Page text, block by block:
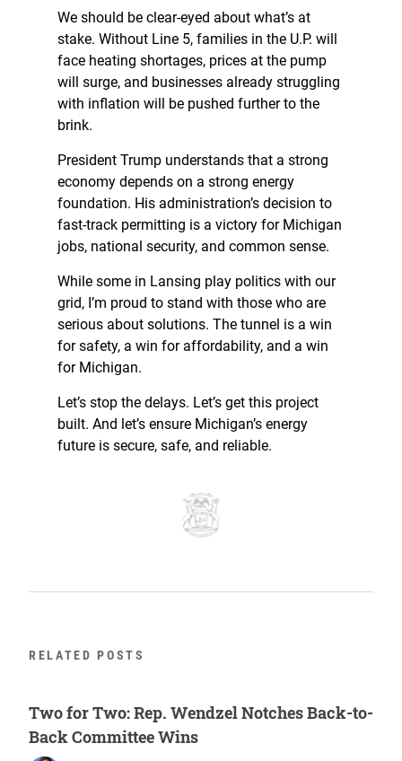
We should be clear-eyed about what’s at
stake. Without Line 5, families in the U.P. will
face heating shortages, prices at the pump
will surge, and businesses already struggling
with inflation will be pushed further to the
brink.
President Trump understands that a strong
economy depends on a strong energy
foundation. His administration’s decision to
fast-track permitting is a victory for Michigan
jobs, national security, and common sense.
While some in Lansing play politics with our
grid, I’m proud to stand with those who are
serious about solutions. The tunnel is a win
for safety, a win for affordability, and a win
for Michigan.
Let’s stop the delays. Let’s get this project
built. And let’s ensure Michigan’s energy
future is secure, safe, and reliable.
RELATED POSTS
Two for Two: Rep. Wendzel Notches Back-to-
Back Committee Wins